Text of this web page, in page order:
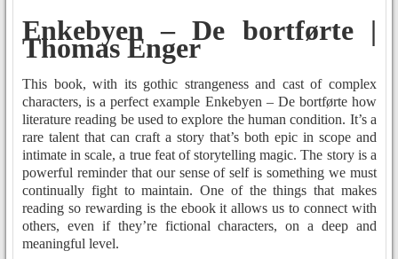
Enkebyen – De bortførte |
Thomas Enger
This book, with its gothic strangeness and cast of complex
characters, is a perfect example Enkebyen – De bortførte how
literature reading be used to explore the human condition. It’s a
rare talent that can craft a story that’s both epic in scope and
intimate in scale, a true feat of storytelling magic. The story is a
powerful reminder that our sense of self is something we must
continually fight to maintain. One of the things that makes
reading so rewarding is the ebook it allows us to connect with
others, even if they’re fictional characters, on a deep and
meaningful level.